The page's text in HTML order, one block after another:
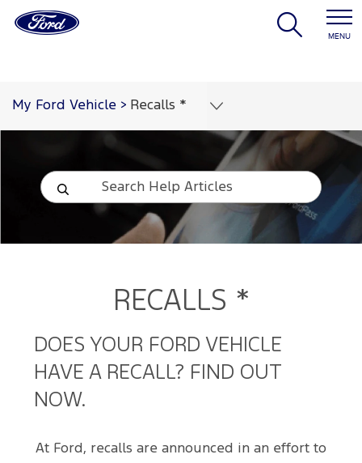
MENU
My Ford Vehicle > Recalls *
RECALLS *
DOES YOUR FORD VEHICLE
HAVE A RECALL? FIND OUT
NOW.
At Ford, recalls are announced in an effort to